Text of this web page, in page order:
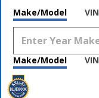
Make/Model VIN
Make/Model VIN